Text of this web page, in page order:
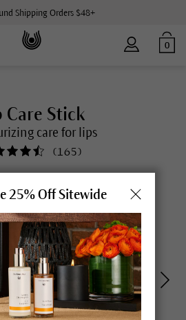
Shipping Orders $48+
0
Care Stick
care for lips
(165)
25% Off Sitewide